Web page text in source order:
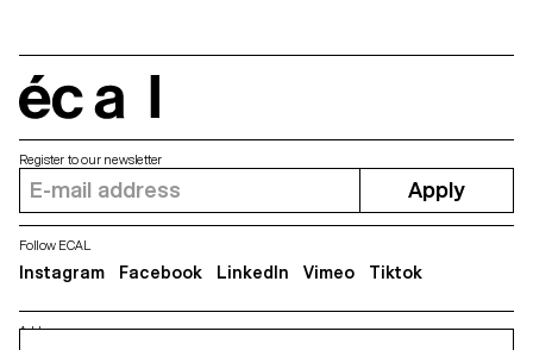
Address
Register to our newsletter
Apply
Follow ECAL
Instagram Facebook LinkedIn Vimeo Tiktok